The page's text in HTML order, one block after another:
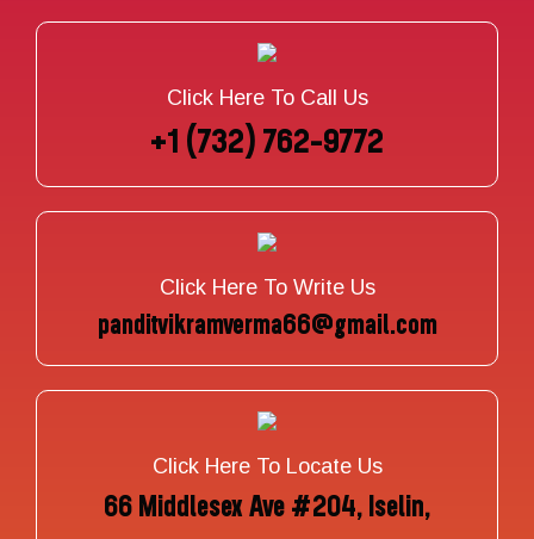
Click Here To Call Us
+1 (732) 762-9772
Click Here To Write Us
panditvikramverma66@gmail.com
Click Here To Locate Us
66 Middlesex Ave #204, Iselin,